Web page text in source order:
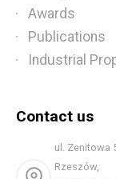
Awards
Publications
Industrial
Contact us
ul. Zenitowa
Rzeszów,